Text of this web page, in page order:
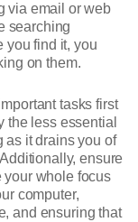
via email or web
searching
you find it, you
on them.
tasks first
the less essential
as it drains you of
ensure
your whole focus
computer,
and ensuring that